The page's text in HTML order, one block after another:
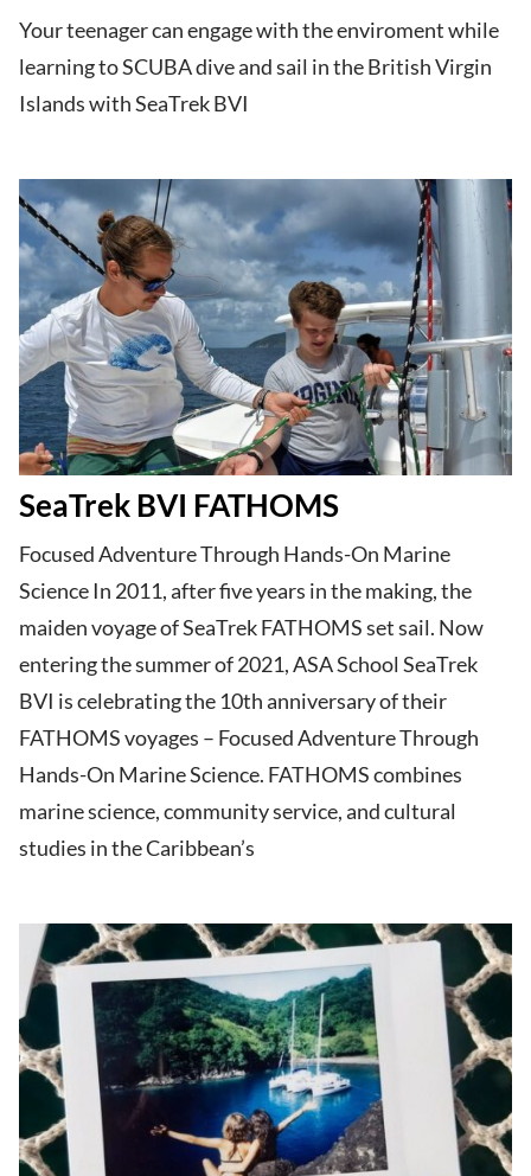
Your teenager can engage with the enviroment while
learning to SCUBA dive and sail in the British Virgin
Islands with SeaTrek BVI
SeaTrek BVI FATHOMS
Focused Adventure Through Hands-On Marine
Science In 2011, after five years in the making, the
maiden voyage of SeaTrek FATHOMS set sail. Now
entering the summer of 2021, ASA School SeaTrek
BVI is celebrating the 10th anniversary of their
FATHOMS voyages – Focused Adventure Through
Hands-On Marine Science. FATHOMS combines
marine science, community service, and cultural
studies in the Caribbean’s